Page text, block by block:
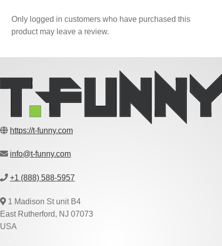
Only logged in customers who have purchased this
product may leave a review.
https://t-funny.com
info@t-funny.com
+1 (888) 588-5957
1 Madison St unit B4
East Rutherford, NJ 07073
USA